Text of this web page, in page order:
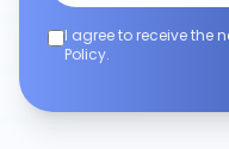
I agree to receive the
Policy.